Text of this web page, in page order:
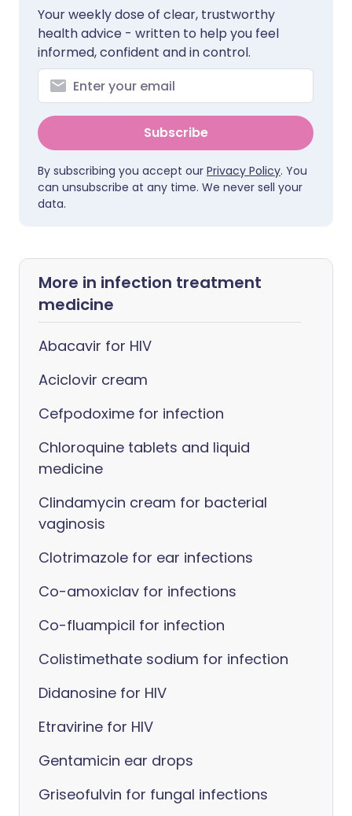
Your weekly dose of clear, trustworthy
health advice - written to help you feel
informed, confident and in control.
Subscribe
By subscribing you accept our Privacy Policy. You
can unsubscribe at any time. We never sell your
data.
More in infection treatment
medicine
Abacavir for HIV
Aciclovir cream
Cefpodoxime for infection
Chloroquine tablets and liquid
medicine
Clindamycin cream for bacterial
vaginosis
Clotrimazole for ear infections
Co-amoxiclav for infections
Co-fluampicil for infection
Colistimethate sodium for infection
Didanosine for HIV
Etravirine for HIV
Gentamicin ear drops
Griseofulvin for fungal infections